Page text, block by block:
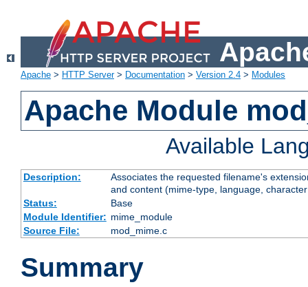
Apache > HTTP Server> Documentation > Version 2.4 > Modules
Apache Module
Available
Description:
Associates the requested filename's
and content (mime-type, language,
Status:
Base
Module Identifier: mime_module
Source File:
mod_mime.c
Summary